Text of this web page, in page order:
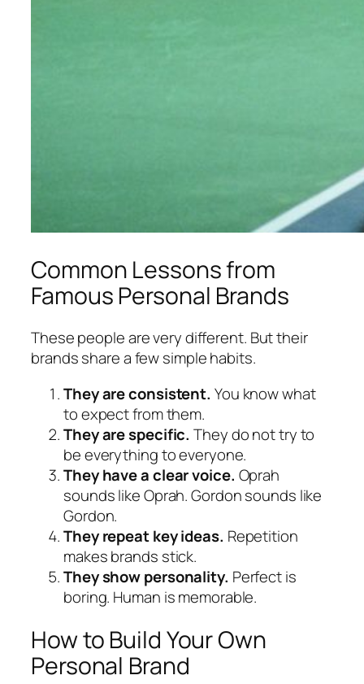
Common Lessons from
Famous Personal Brands
These people are very different. But their
brands share a few simple habits.
They are consistent. You know what
to expect from them.
They are specific. They do not try to
be everything to everyone.
They have a clear voice. Oprah
sounds like Oprah. Gordon sounds like
Gordon.
They repeat key ideas. Repetition
makes brands stick.
They show personality. Perfect is
boring. Human is memorable.
How to Build Your Own
Personal Brand